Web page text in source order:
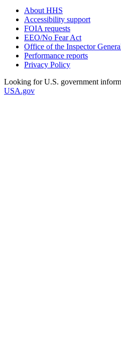
About HHS
Accessibility support
FOIA requests
EEO/No Fear Act
Office of the Inspector
Performance reports
Privacy Policy
Looking for U.S. government
USA.gov